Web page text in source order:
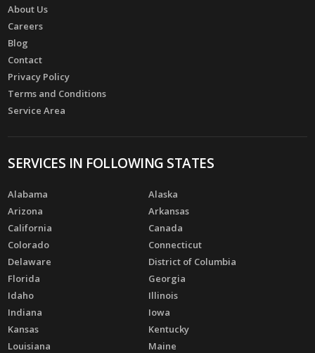
About Us
Careers
Blog
Contact
Privacy Policy
Terms and Conditions
Service Area
SERVICES IN FOLLOWING STATES
Alabama
Alaska
Arizona
Arkansas
California
Canada
Colorado
Connecticut
Delaware
District of Columbia
Florida
Georgia
Idaho
Illinois
Indiana
Iowa
Kansas
Kentucky
Louisiana
Maine